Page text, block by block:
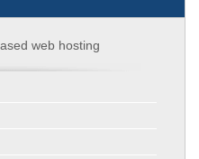
web hosting